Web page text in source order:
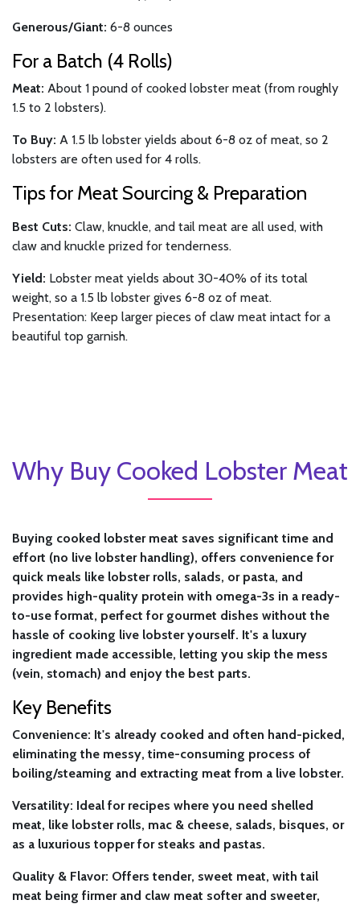
Generous/Giant: 6-8 ounces
For a Batch (4 Rolls)
Meat: About 1 pound of cooked lobster meat (from roughly
1.5 to 2 lobsters).
To Buy: A 1.5 lb lobster yields about 6-8 oz of meat, so 2
lobsters are often used for 4 rolls.
Tips for Meat Sourcing & Preparation
Best Cuts: Claw, knuckle, and tail meat are all used, with
claw and knuckle prized for tenderness.
Yield: Lobster meat yields about 30-40% of its total
weight, so a 1.5 lb lobster gives 6-8 oz of meat.
Presentation: Keep larger pieces of claw meat intact for a
beautiful top garnish.
Why Buy Cooked Lobster Meat
Buying cooked lobster meat saves significant time and
effort (no live lobster handling), offers convenience for
quick meals like lobster rolls, salads, or pasta, and
provides high-quality protein with omega-3s in a ready-
to-use format, perfect for gourmet dishes without the
hassle of cooking live lobster yourself. It's a luxury
ingredient made accessible, letting you skip the mess
(vein, stomach) and enjoy the best parts.
Key Benefits
Convenience: It's already cooked and often hand-picked,
eliminating the messy, time-consuming process of
boiling/steaming and extracting meat from a live lobster.
Versatility: Ideal for recipes where you need shelled
meat, like lobster rolls, mac & cheese, salads, bisques, or
as a luxurious topper for steaks and pastas.
Quality & Flavor: Offers tender, sweet meat, with tail
meat being firmer and claw meat softer and sweeter,